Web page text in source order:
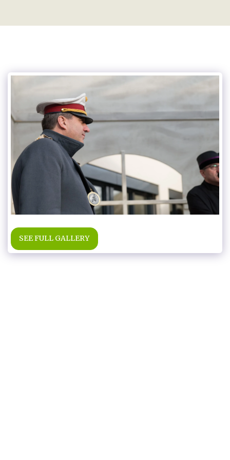
SEE FULL GALLERY